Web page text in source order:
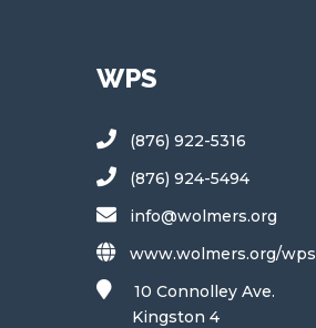
WPS
(876) 922-5316
(876) 924-5494
info@wolmers.org
www.wolmers.org/wps
10 Connolley Ave.
Kingston 4